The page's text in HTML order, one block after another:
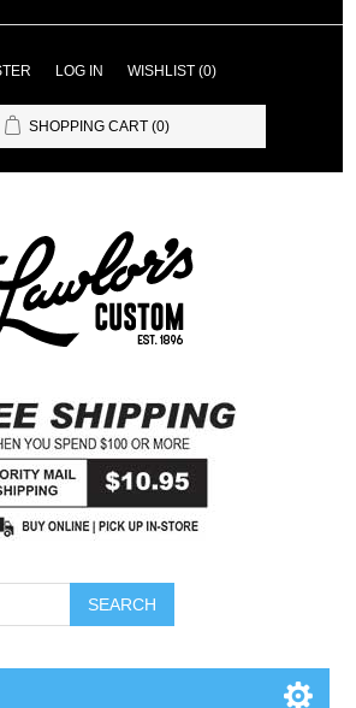
LOG IN WISHLIST (0)
SHOPPING CART (0)
SEARCH